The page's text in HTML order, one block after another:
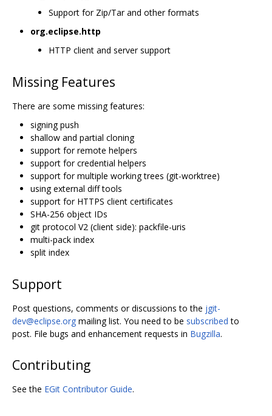
Support for Zip/Tar and other formats
org.eclipse.http
HTTP client and server support
Missing Features
There are some missing features:
signing push
shallow and partial cloning
support for remote helpers
support for credential helpers
support for multiple working trees (git-worktree)
using external diff tools
support for HTTPS client certificates
SHA-256 object IDs
git protocol V2 (client side): packfile-uris
multi-pack index
split index
Support
Post questions, comments or discussions to the jgit-
dev@eclipse.org mailing list. You need to be subscribed to
post. File bugs and enhancement requests in Bugzilla.
Contributing
See the EGit Contributor Guide.